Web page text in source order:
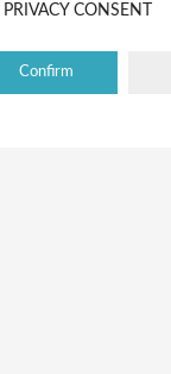
PRIVACY CONSENT